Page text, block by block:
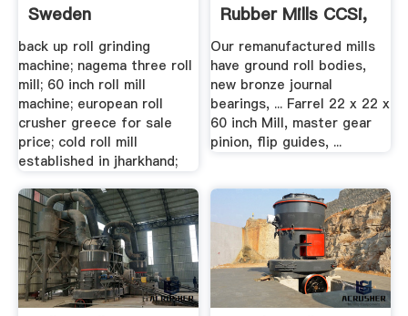
Sweden
back up roll grinding
machine; nagema three roll
mill; 60 inch roll mill
machine; european roll
crusher greece for sale
price; cold roll mill
established in jharkhand;
Rubber Mills CCSi,
Inc.
Our remanufactured mills
have ground roll bodies,
new bronze journal
bearings, ... Farrel 22 x 22 x
60 inch Mill, master gear
pinion, flip guides, ...